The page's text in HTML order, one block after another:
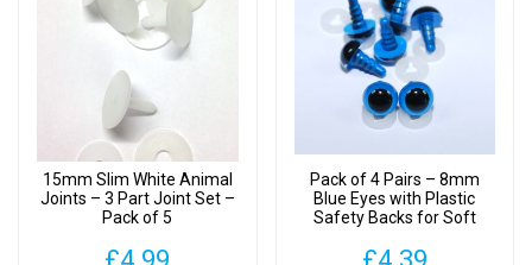
15mm Slim White Animal
Joints – 3 Part Joint Set –
Pack of 5
Pack of 4 Pairs – 8mm
Blue Eyes with Plastic
Safety Backs for Soft